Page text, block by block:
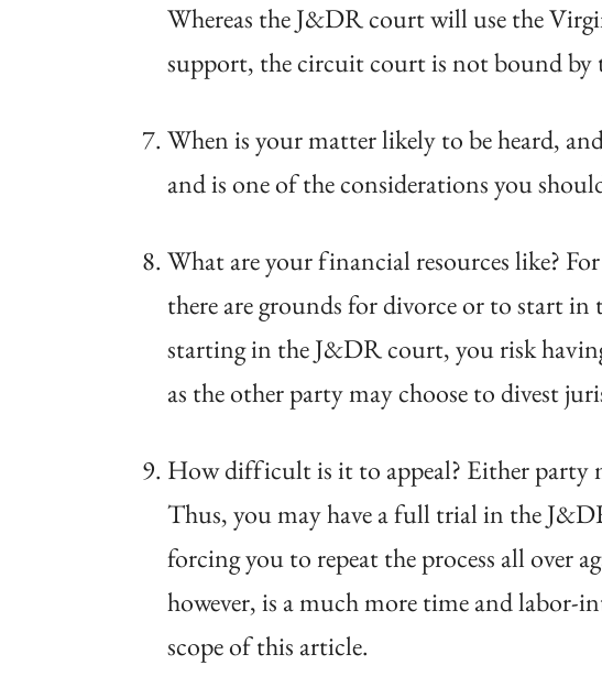
Whereas the J&DR court will use the
support, the circuit court is not bound by
When is your matter likely to be heard,
and is one of the considerations you
What are your financial resources like?
there are grounds for divorce or to start
starting in the J&DR court, you risk
as the other party may choose to divest
How difficult is it to appeal? Either party
Thus, you may have a full trial in the
forcing you to repeat the process all
however, is a much more time and labor-
scope of this article.